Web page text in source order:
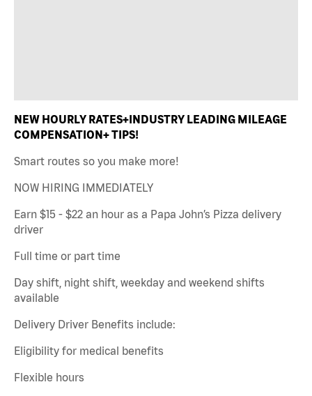
NEW HOURLY RATES+INDUSTRY LEADING MILEAGE
COMPENSATION+ TIPS!
Smart routes so you make more!
NOW HIRING IMMEDIATELY
Earn $15 - $22 an hour as a Papa John’s Pizza delivery
driver
Full time or part time
Day shift, night shift, weekday and weekend shifts
available
Delivery Driver Benefits include:
Eligibility for medical benefits
Flexible hours